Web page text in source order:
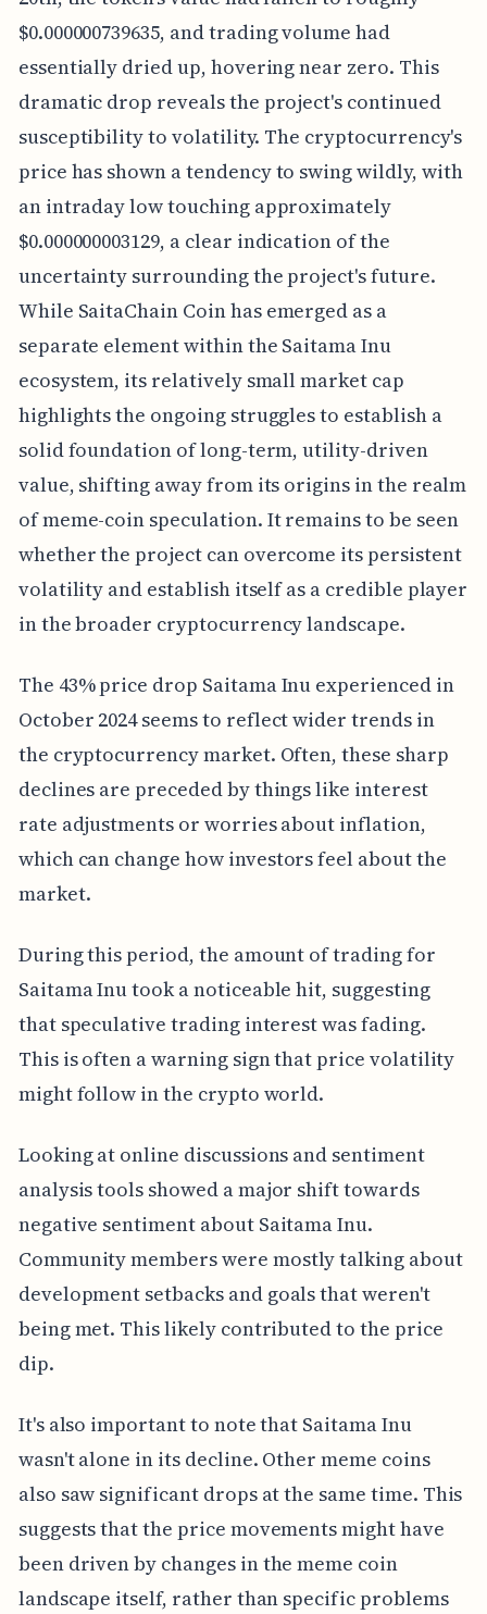
$0.000000739635, and trading volume had
essentially dried up, hovering near zero. This
dramatic drop reveals the project's continued
susceptibility to volatility. The cryptocurrency's
price has shown a tendency to swing wildly, with
an intraday low touching approximately
$0.000000003129, a clear indication of the
uncertainty surrounding the project's future.
While SaitaChain Coin has emerged as a
separate element within the Saitama Inu
ecosystem, its relatively small market cap
highlights the ongoing struggles to establish a
solid foundation of long-term, utility-driven
value, shifting away from its origins in the realm
of meme-coin speculation. It remains to be seen
whether the project can overcome its persistent
volatility and establish itself as a credible player
in the broader cryptocurrency landscape.
The 43% price drop Saitama Inu experienced in
October 2024 seems to reflect wider trends in
the cryptocurrency market. Often, these sharp
declines are preceded by things like interest
rate adjustments or worries about inflation,
which can change how investors feel about the
market.
During this period, the amount of trading for
Saitama Inu took a noticeable hit, suggesting
that speculative trading interest was fading.
This is often a warning sign that price volatility
might follow in the crypto world.
Looking at online discussions and sentiment
analysis tools showed a major shift towards
negative sentiment about Saitama Inu.
Community members were mostly talking about
development setbacks and goals that weren't
being met. This likely contributed to the price
dip.
It's also important to note that Saitama Inu
wasn't alone in its decline. Other meme coins
also saw significant drops at the same time. This
suggests that the price movements might have
been driven by changes in the meme coin
landscape itself, rather than specific problems